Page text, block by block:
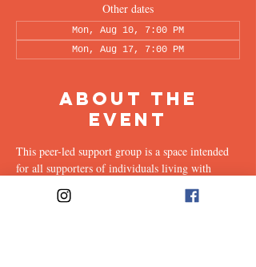
Other dates
Mon, Aug 10, 7:00 PM
Mon, Aug 17, 7:00 PM
About the
Event
This peer-led support group is a space intended
for all supporters of individuals living with
OCD (family, friends, romantic partners,
coworkers, twice-removed cousins...etc.) to